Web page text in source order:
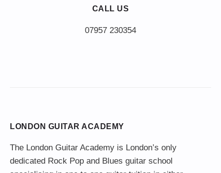
CALL US
LONDON GUITAR ACADEMY
The London Guitar Academy is London’s only
dedicated Rock Pop and Blues guitar school